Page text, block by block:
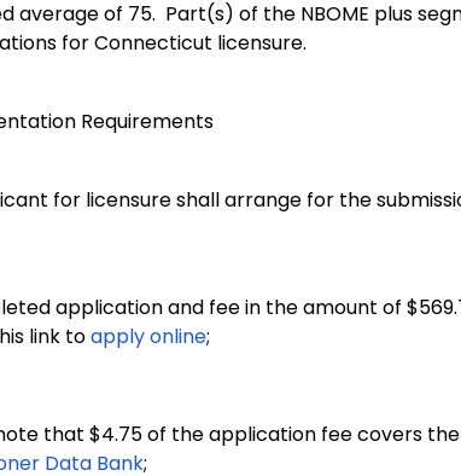
average of 75. Part(s) of the NBOME plus
for Connecticut licensure.
Requirements
for licensure shall arrange for the
application and fee in the amount of
link toapply online;
that $4.75 of the application fee covers
Data Bank;